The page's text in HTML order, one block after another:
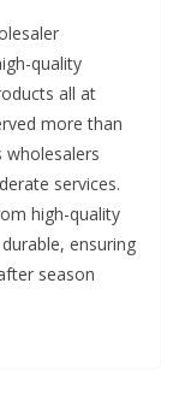
quality
all at
more than
wholesalers
services.
high-quality
ensuring
season